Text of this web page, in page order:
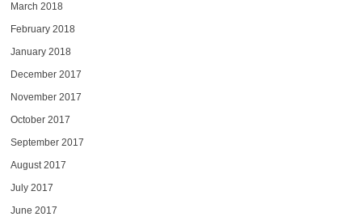
March 2018
February 2018
January 2018
December 2017
November 2017
October 2017
September 2017
August 2017
July 2017
June 2017